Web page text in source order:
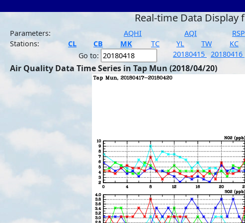
Real-time Data Display
Parameters:
AQHI AQI RSP
Stations:
CL CB MK TC YL TW KC
Go to:
20180415 20180416
Air Quality Data Time Series in Tap Mun (2018/04/20)